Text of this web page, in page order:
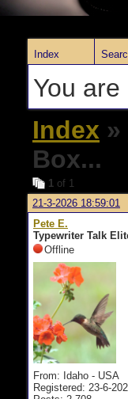
Index
You
Index »
Box...
1 of 1
21-3-2026 18:59:01
Pete E.
Typewriter Talk
Offline
From: Idaho - USA
Registered: 23-6-